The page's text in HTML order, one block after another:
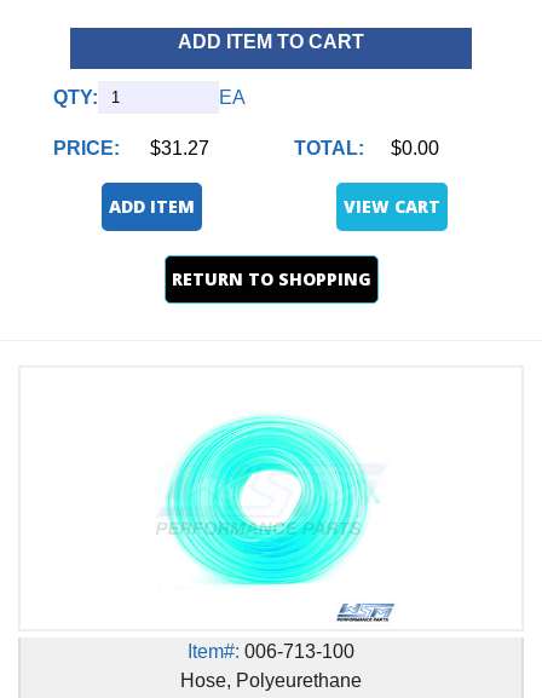
ADD ITEM TO CART
QTY: EA
PRICE: $31.27 TOTAL: $0.00
ADD ITEM VIEW CART
RETURN TO SHOPPING
Item#: 006-713-100
Hose, Polyeurethane